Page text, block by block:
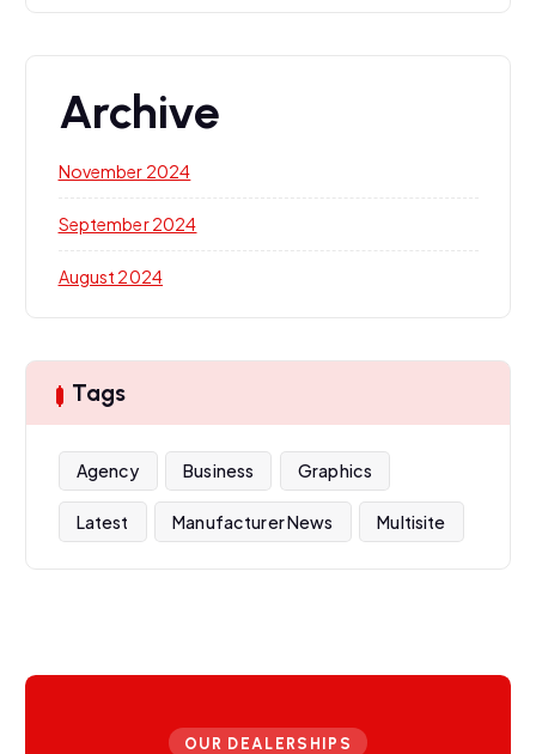
Archive
November 2024
September 2024
August 2024
Tags
Agency Business Graphics
Latest Manufacturer News Multisite
OUR DEALERSHIPS